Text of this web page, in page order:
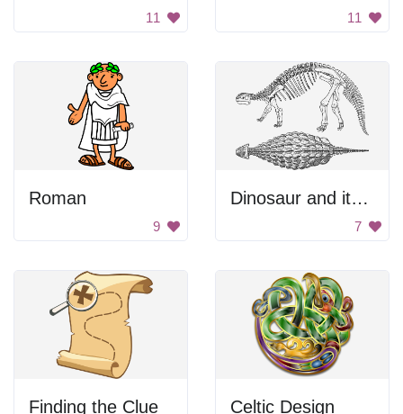
11 11
Roman
9
Dinosaur and its egg
7
Finding the Clue Celtic Design